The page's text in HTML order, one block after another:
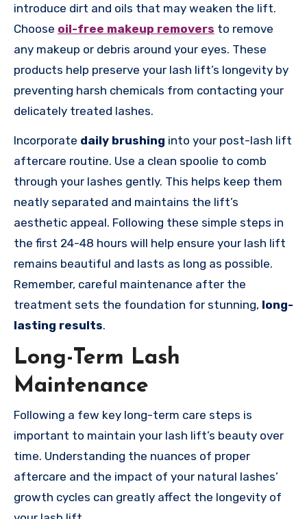
introduce dirt and oils that may weaken the lift.
Choose oil-free makeup removers to remove
any makeup or debris around your eyes. These
products help preserve your lash lift’s longevity by
preventing harsh chemicals from contacting your
delicately treated lashes.
Incorporate daily brushing into your post-lash lift
aftercare routine. Use a clean spoolie to comb
through your lashes gently. This helps keep them
neatly separated and maintains the lift’s
aesthetic appeal. Following these simple steps in
the first 24-48 hours will help ensure your lash lift
remains beautiful and lasts as long as possible.
Remember, careful maintenance after the
treatment sets the foundation for stunning, long-
lasting results.
Long-Term Lash
Maintenance
Following a few key long-term care steps is
important to maintain your lash lift’s beauty over
time. Understanding the nuances of proper
aftercare and the impact of your natural lashes’
growth cycles can greatly affect the longevity of